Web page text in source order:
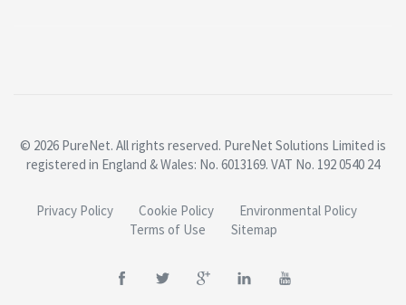
© 2026 PureNet. All rights reserved. PureNet Solutions Limited is
registered in England & Wales: No. 6013169. VAT No. 192 0540 24
Privacy Policy Cookie Policy
Environmental Policy
Terms of Use
Sitemap